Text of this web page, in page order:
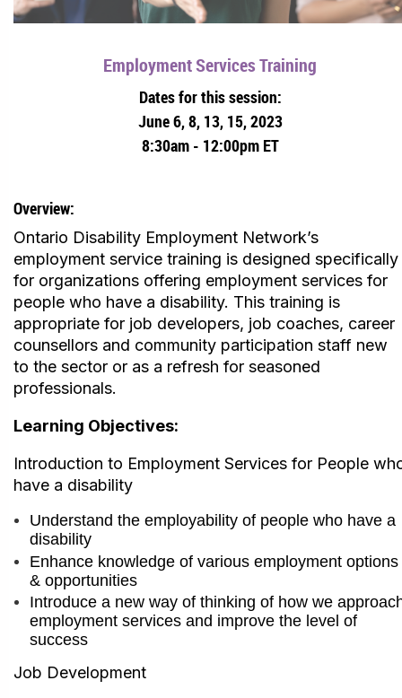
Employment Services Training
Dates for this session:
June 6, 8, 13, 15, 2023
8:30am - 12:00pm ET
Overview:
Ontario Disability Employment Network’s
employment service training is designed specifically
for organizations offering employment services for
people who have a disability. This training is
appropriate for job developers, job coaches, career
counsellors and community participation staff new
to the sector or as a refresh for seasoned
professionals.
Learning Objectives:
Introduction to Employment Services for People
have a disability
Understand the employability of people who have a
disability
Enhance knowledge of various employment options
& opportunities
Introduce a new way of thinking of how we
employment services and improve the level of
success
Job Development